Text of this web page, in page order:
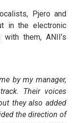
Pjero and
in the electronic
them, ANII’s
by my manager,
Their voices
they also added
the direction of